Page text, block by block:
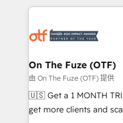
services, smart
results, fast. ⚙️CRM & RevOps: Align all Hubs to your
🎯Demand Gen & ABM:
ABM, AEO, SEO, & paid media.
Build high-performing
& conversion strategy that
On The Fuze (OTF)
由 On The Fuze (OTF) 提供
🇺🇸 Get a 1 MONTH TRIAL 🇺🇸
get more clients and